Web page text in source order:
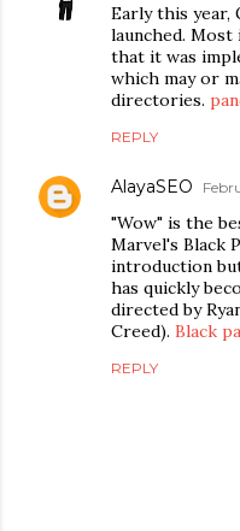
Early this year,
launched.
that it was
which may or
directories.
REPLY
AlayaSEO
"Wow" is the
Marvel's Black
introduction
has quickly
directed by
Creed). Black
REPLY